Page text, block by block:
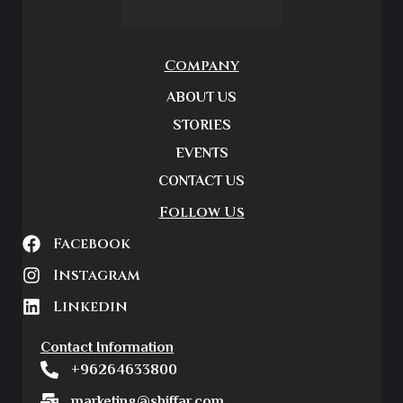
Company
ABOUT US
STORIES
EVENTS
CONTACT US
Follow Us
Facebook
Instagram
Linkedin
Contact Information
+96264633800